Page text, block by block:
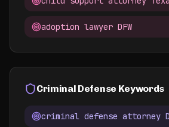
adoption lawyer DFW
Criminal Defense Keywords
criminal defense attorney